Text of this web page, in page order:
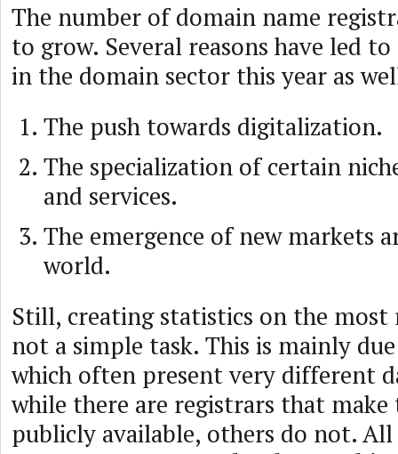
The number of domain name
to grow. Several reasons have led
in the domain sector this year as
The push towards digitalization.
The specialization of certain
and services.
The emergence of new markets
world.
Still, creating statistics on the most
not a simple task. This is mainly
which often present very different
while there are registrars that
publicly available, others do not. All